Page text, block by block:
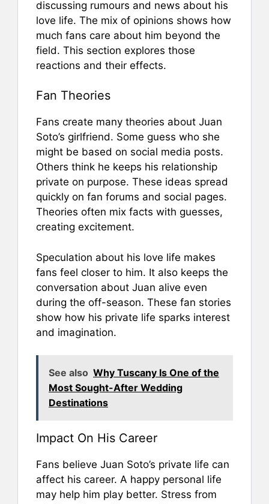
discussing rumours and news about his
love life. The mix of opinions shows how
much fans care about him beyond the
field. This section explores those
reactions and their effects.
Fan Theories
Fans create many theories about Juan
Soto’s girlfriend. Some guess who she
might be based on social media posts.
Others think he keeps his relationship
private on purpose. These ideas spread
quickly on fan forums and social pages.
Theories often mix facts with guesses,
creating excitement.
Speculation about his love life makes
fans feel closer to him. It also keeps the
conversation about Juan alive even
during the off-season. These fan stories
show how his private life sparks interest
and imagination.
See also Why Tuscany Is One of the
Most Sought-After Wedding
Destinations
Impact On His Career
Fans believe Juan Soto’s private life can
affect his career. A happy personal life
may help him play better. Stress from